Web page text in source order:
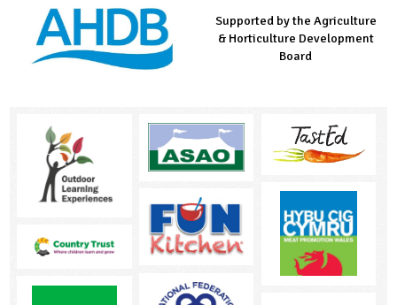
Managed by LEAF Education
Supported by the Agriculture
& Horticulture Development
Board
Supported by the Prince's
Countryside Fund